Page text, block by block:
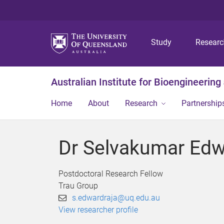
Study
Australian Institute for Bioengineering
Home About Research
Dr Selvakumar
Postdoctoral Research Fellow
Trau Group
s.edwardraja@uq.edu.au
View researcher profile